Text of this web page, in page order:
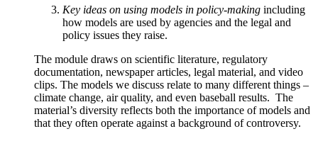
Key ideas on using models in policy-making including
how models are used by agencies and the legal and
policy issues they raise.
The module draws on scientific literature, regulatory
documentation, newspaper articles, legal material, and video
clips. The models we discuss relate to many different things –
climate change, air quality, and even baseball results. The
material’s diversity reflects both the importance of models and
that they often operate against a background of controversy.